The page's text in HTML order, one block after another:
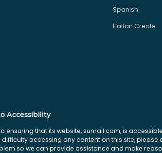
Spanish
Haitan Creole
Accessibility
ensuring that its website, sunrail.com, is
difficulty accessing any content on this site,
so we can provide assistance and make